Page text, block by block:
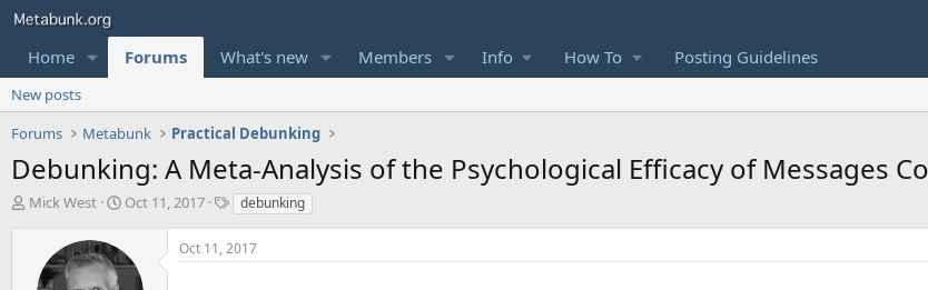
Home Forums What's new Members Info How To Posting Guidelines
New posts
Forums
Metabunk Practical Debunking
Debunking: A Meta-Analysis of the Psychological Efficacy of Messages
T
Mick West
S
r
Oct 11, 2017
T
g
s
debunking
Oct 11, 2017